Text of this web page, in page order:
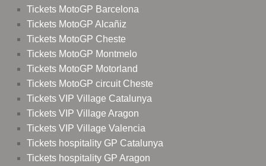
Tickets MotoGP Barcelona
Tickets MotoGP Alcañiz
Tickets MotoGP Cheste
Tickets MotoGP Montmelo
Tickets MotoGP Motorland
Tickets MotoGP circuit Cheste
Tickets VIP Village Catalunya
Tickets VIP Village Aragon
Tickets VIP Village Valencia
Tickets hospitality GP Catalunya
Tickets hospitality GP Aragon